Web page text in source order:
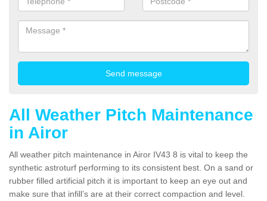
All Weather Pitch Maintenance
in Airor
All weather pitch maintenance in Airor IV43 8 is vital to keep the
synthetic astroturf performing to its consistent best. On a sand or
rubber filled artificial pitch it is important to keep an eye out and
make sure that infill’s are at their correct compaction and level.